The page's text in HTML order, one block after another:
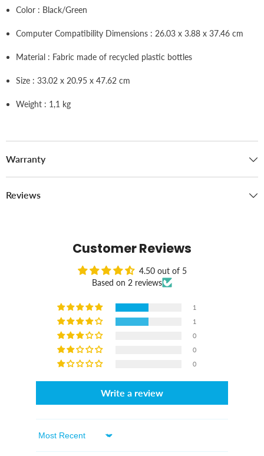
Color : Black/Green
Computer Compatibility Dimensions : 26.03 x 3.88 x 37.46 cm
Material : Fabric made of recycled plastic bottles
Size : 33.02 x 20.95 x 47.62 cm
Weight : 1,1 kg
Warranty
Reviews
Customer Reviews
4.50 out of 5
Based on 2 reviews
1
1
0
0
0
Write a review
Sort By